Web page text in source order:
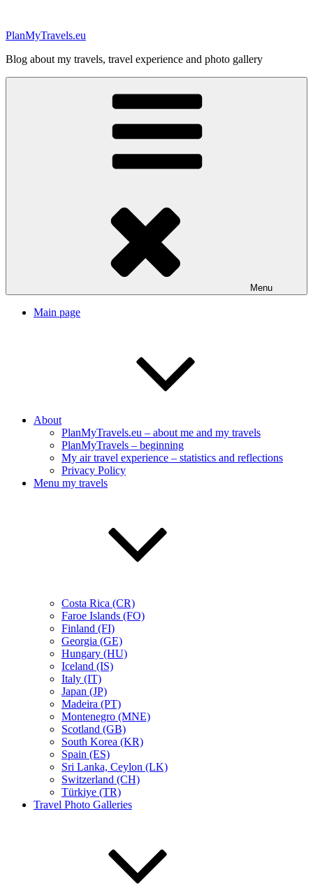
content
PlanMyTravels.eu
Blog about my travels, travel experience and photo gallery
Menu
Main page
About
PlanMyTravels.eu – about me and my travels
PlanMyTravels – beginning
My air travel experience – statistics and reflections
Privacy Policy
Menu my travels
Costa Rica (CR)
Faroe Islands (FO)
Finland (FI)
Georgia (GE)
Hungary (HU)
Iceland (IS)
Italy (IT)
Japan (JP)
Madeira (PT)
Montenegro (MNE)
Scotland (GB)
South Korea (KR)
Spain (ES)
Sri Lanka, Ceylon (LK)
Switzerland (CH)
Türkiye (TR)
Travel Photo Galleries